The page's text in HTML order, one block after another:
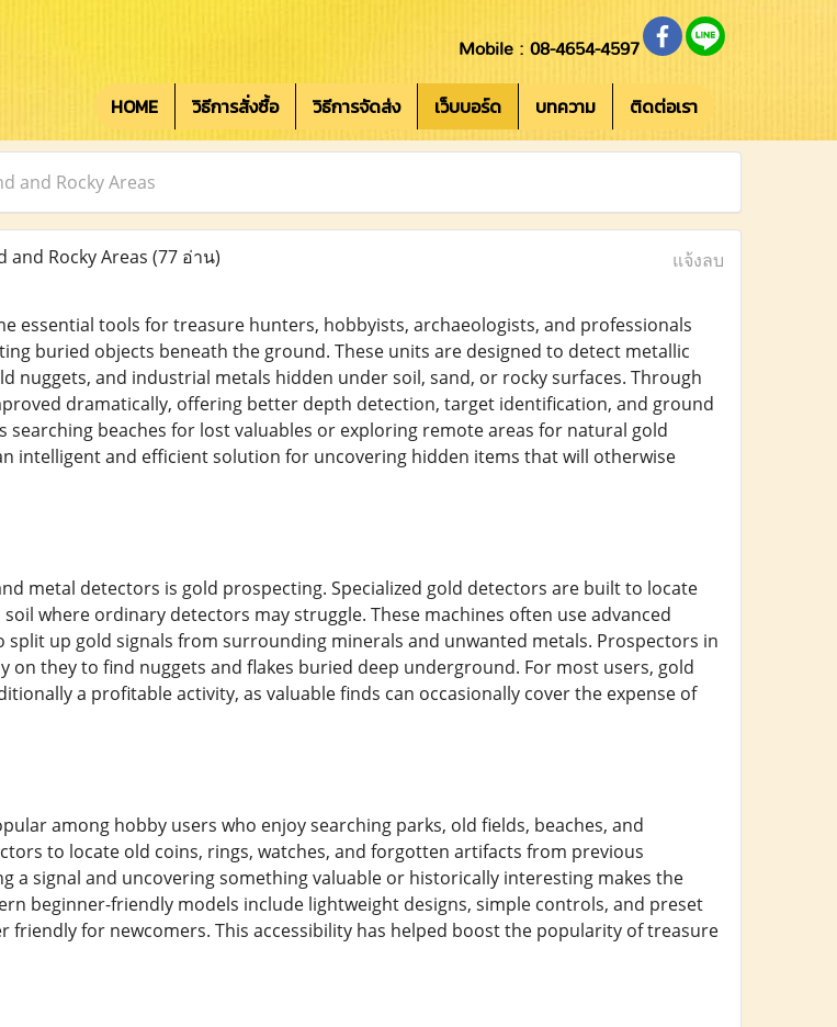
Mobile : 08-4654-4597
HOME วิธีการสั่งซื้อ วิธีการจัดส่ง เว็บบอร์ด บทความ ติดต่อเรา
and Rocky Areas
and Rocky Areas (77 อ่าน) แจ้งลบ
essential tools for treasure hunters, hobbyists, archaeologists, and professionals
buried objects beneath the ground. These units are designed to detect metallic
nuggets, and industrial metals hidden under soil, sand, or rocky surfaces. Through
dramatically, offering better depth detection, target identification, and ground
searching beaches for lost valuables or exploring remote areas for natural gold
intelligent and efficient solution for uncovering hidden items that will otherwise
metal detectors is gold prospecting. Specialized gold detectors are built to locate
where ordinary detectors may struggle. These machines often use advanced
up gold signals from surrounding minerals and unwanted metals. Prospectors in
on they to find nuggets and flakes buried deep underground. For most users, gold
a profitable activity, as valuable finds can occasionally cover the expense of
among hobby users who enjoy searching parks, old fields, beaches, and
to locate old coins, rings, watches, and forgotten artifacts from previous
a signal and uncovering something valuable or historically interesting makes the
beginner-friendly models include lightweight designs, simple controls, and preset
friendly for newcomers. This accessibility has helped boost the popularity of treasure